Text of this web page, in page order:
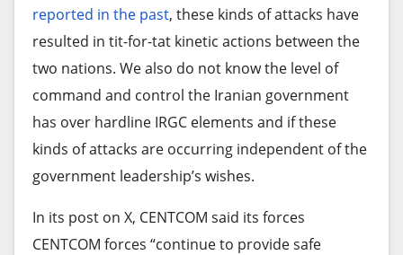
a knife and raped. Especially those who go to
hawk Fura da Nono ,” Bello claimed.
Although he did not provide visual evidence of the
alleged violence, he said attacks against herders
and their families often go unreported and
undocumented. “We do not record their deaths.
We bury them instantly and keep moving. Most of
the deaths are common among the elderly,
disabled, pregnant women, and children,” he told
SAF, arguing that the conflict has transformed into
a proxy war.
For the siege of el-Obeid to end and a genuine
peace process to begin, the geopolitical spigot
must be turned off.
Until the international community forces external
actors to halt their military support, analysts warn
that Sudan will remain hostage to a war its
reported in the past, these kinds of attacks have
resulted in tit-for-tat kinetic actions between the
two nations. We also do not know the level of
command and control the Iranian government
has over hardline IRGC elements and if these
kinds of attacks are occurring independent of the
government leadership’s wishes.
In its post on X, CENTCOM said its forces
CENTCOM forces “continue to provide safe